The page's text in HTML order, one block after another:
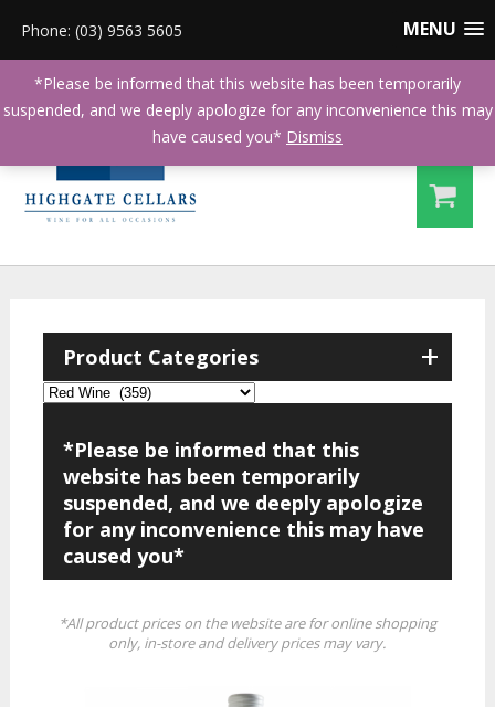
MENU
Phone: (03) 9563 5605
+
Product Categories
*Please be informed that this
website has been temporarily
suspended, and we deeply apologize
for any inconvenience this may have
caused you*
*All product prices on the website are for online shopping
only, in-store and delivery prices may vary.
*Please be informed that this website has been temporarily
suspended, and we deeply apologize for any inconvenience this may
have caused you* Dismiss